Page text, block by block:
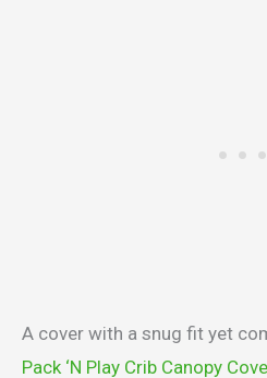
A cover with a snug fit yet
Pack ‘N Play Crib Canopy